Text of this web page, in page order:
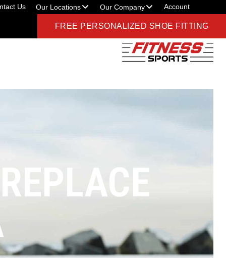
Us Our Locations Our Company Account
FREE PERSONALIZED SHOE FITTING